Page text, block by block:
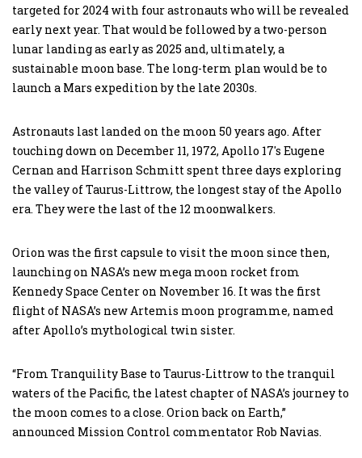
targeted for 2024 with four astronauts who will be revealed
early next year. That would be followed by a two-person
lunar landing as early as 2025 and, ultimately, a
sustainable moon base. The long-term plan would be to
launch a Mars expedition by the late 2030s.
Astronauts last landed on the moon 50 years ago. After
touching down on December 11, 1972, Apollo 17′s Eugene
Cernan and Harrison Schmitt spent three days exploring
the valley of Taurus-Littrow, the longest stay of the Apollo
era. They were the last of the 12 moonwalkers.
Orion was the first capsule to visit the moon since then,
launching on NASA’s new mega moon rocket from
Kennedy Space Center on November 16. It was the first
flight of NASA’s new Artemis moon programme, named
after Apollo’s mythological twin sister.
“From Tranquility Base to Taurus-Littrow to the tranquil
waters of the Pacific, the latest chapter of NASA’s journey to
the moon comes to a close. Orion back on Earth,”
announced Mission Control commentator Rob Navias.